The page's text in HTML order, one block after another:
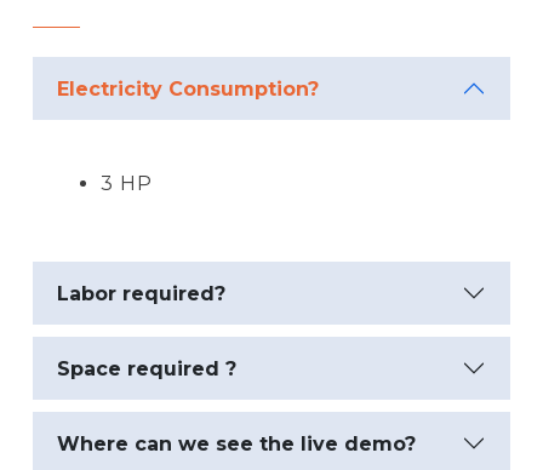
Electricity Consumption?
3 HP
Labor required?
Space required ?
Where can we see the live demo?